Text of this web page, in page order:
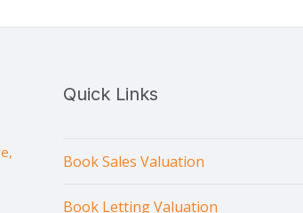
Quick Links
Book Sales Valuation
Book Letting Valuation